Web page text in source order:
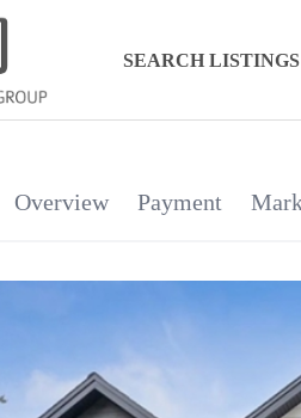
SEARCH LISTINGS